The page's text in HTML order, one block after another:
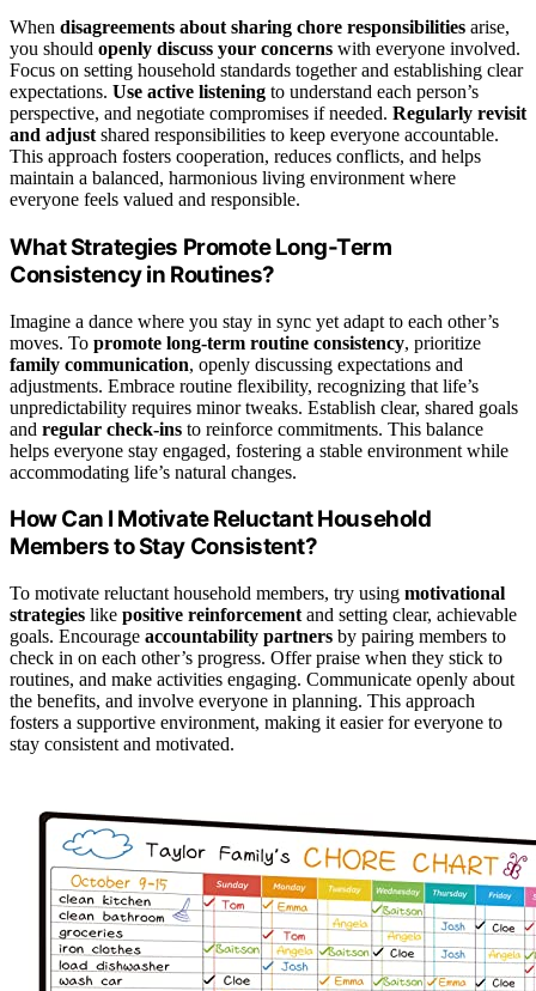
When disagreements about sharing chore responsibilities arise,
you should openly discuss your concerns with everyone involved.
Focus on setting household standards together and establishing clear
expectations. Use active listening to understand each person’s
perspective, and negotiate compromises if needed. Regularly revisit
and adjust shared responsibilities to keep everyone accountable.
This approach fosters cooperation, reduces conflicts, and helps
maintain a balanced, harmonious living environment where
everyone feels valued and responsible.
What Strategies Promote Long-Term
Consistency in Routines?
Imagine a dance where you stay in sync yet adapt to each other’s
moves. To promote long-term routine consistency, prioritize
family communication, openly discussing expectations and
adjustments. Embrace routine flexibility, recognizing that life’s
unpredictability requires minor tweaks. Establish clear, shared goals
and regular check-ins to reinforce commitments. This balance
helps everyone stay engaged, fostering a stable environment while
accommodating life’s natural changes.
How Can I Motivate Reluctant Household
Members to Stay Consistent?
To motivate reluctant household members, try using motivational
strategies like positive reinforcement and setting clear, achievable
goals. Encourage accountability partners by pairing members to
check in on each other’s progress. Offer praise when they stick to
routines, and make activities engaging. Communicate openly about
the benefits, and involve everyone in planning. This approach
fosters a supportive environment, making it easier for everyone to
stay consistent and motivated.